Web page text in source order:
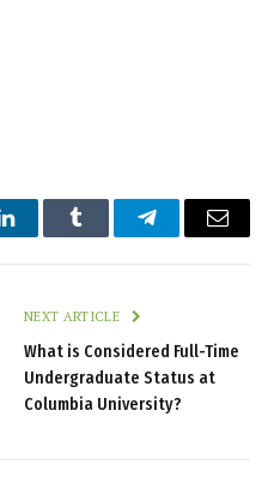
LinkedInTumblr TelegramEmail
NEXT ARTICLE
What is Considered Full-Time
Undergraduate Status at
Columbia University?